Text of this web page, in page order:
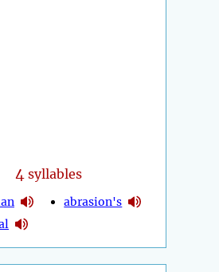
4 syllables
abrasion's